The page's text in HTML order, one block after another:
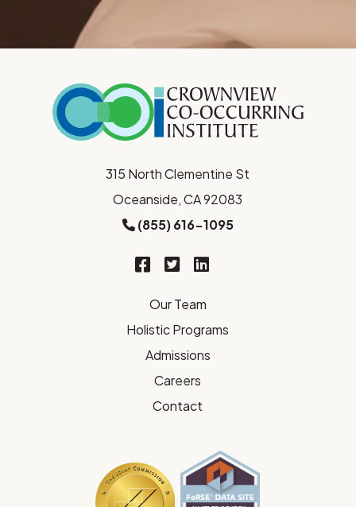
315 North Clementine St
Oceanside, CA 92083
(855) 616-1095
Our Team
Holistic Programs
Admissions
Careers
Contact